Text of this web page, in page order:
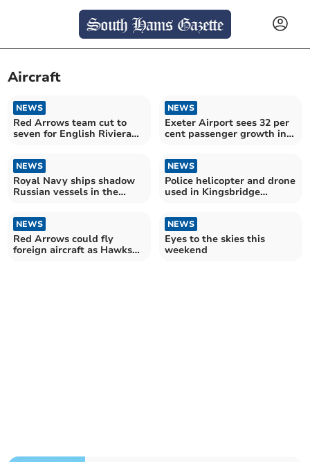
Aircraft
NEWS
Red Arrows team cut to
seven for English Riviera
NEWS
Exeter Airport sees 32 per
cent passenger growth in
NEWS
Royal Navy ships shadow
Russian vessels in the
NEWS
Police helicopter and drone
used in Kingsbridge
NEWS
Red Arrows could fly
foreign aircraft as Hawks
NEWS
Eyes to the skies this
weekend